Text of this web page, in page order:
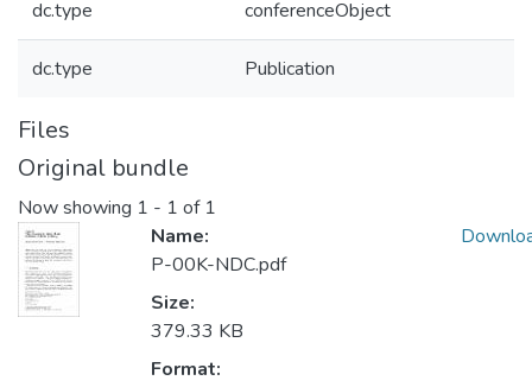
dc.type conferenceObject
dc.type Publication
Files
Original bundle
Now showing 1 - 1 of 1
Name:
P-00K-NDC.pdf
Size:
379.33 KB
Format: